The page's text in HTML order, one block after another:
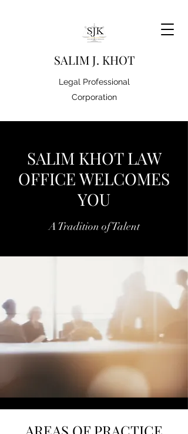
SALIM J. KHOT
Legal Professional
Corporation
SALIM KHOT LAW
OFFICE WELCOMES
YOU
A Tradition of Talent